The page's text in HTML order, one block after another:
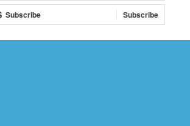
Subscribe Subscribe